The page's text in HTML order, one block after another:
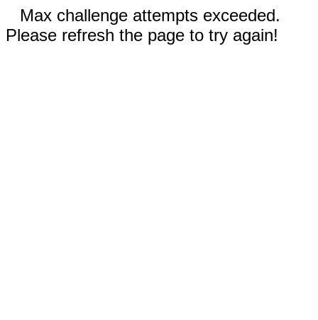
Max challenge attempts exceeded.
Please refresh the page to try again!